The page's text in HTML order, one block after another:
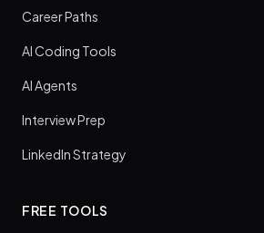
Career Paths
AI Coding Tools
AI Agents
Interview Prep
LinkedIn Strategy
FREE TOOLS